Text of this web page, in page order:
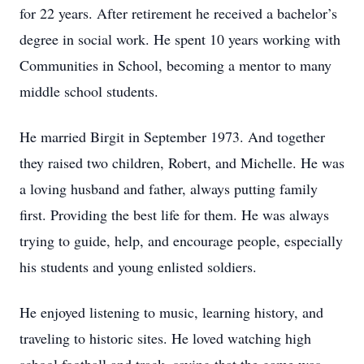
for 22 years. After retirement he received a bachelor’s
degree in social work. He spent 10 years working with
Communities in School, becoming a mentor to many
middle school students.
He married Birgit in September 1973. And together
they raised two children, Robert, and Michelle. He was
a loving husband and father, always putting family
first. Providing the best life for them. He was always
trying to guide, help, and encourage people, especially
his students and young enlisted soldiers.
He enjoyed listening to music, learning history, and
traveling to historic sites. He loved watching high